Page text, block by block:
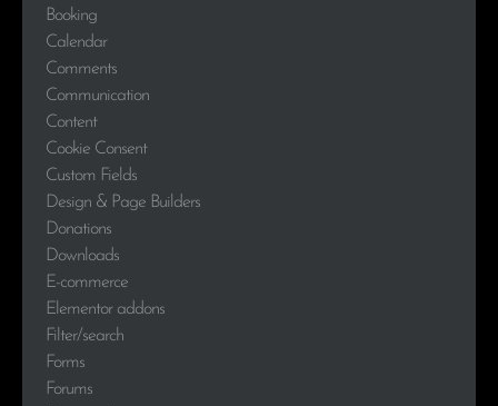
Booking
Calendar
Comments
Communication
Content
Cookie Consent
Custom Fields
Design & Page Builders
Donations
Downloads
E-commerce
Elementor addons
Filter/search
Forms
Forums